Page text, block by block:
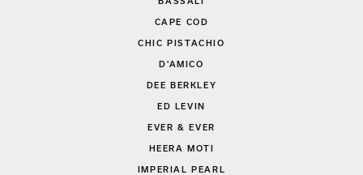
CAPE COD
CHIC PISTACHIO
D'AMICO
DEE BERKLEY
ED LEVIN
EVER & EVER
HEERA MOTI
IMPERIAL PEARL